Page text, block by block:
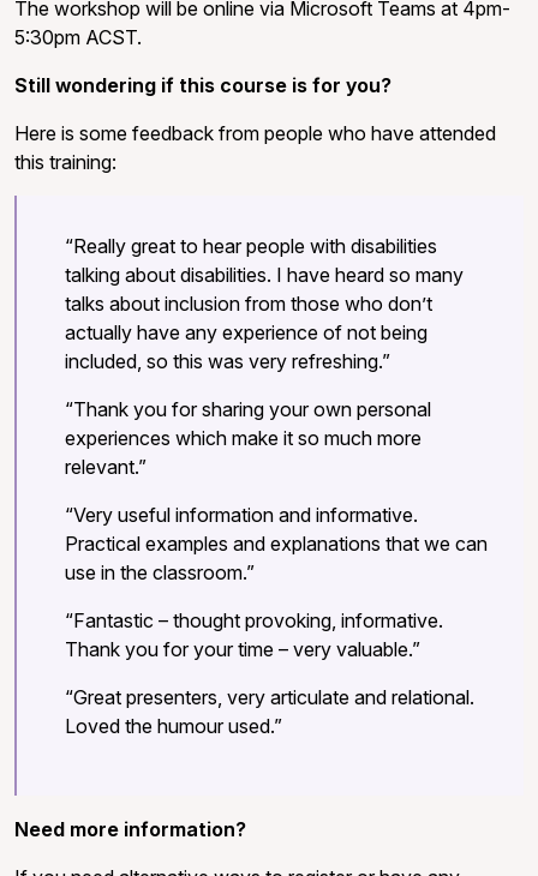
The workshop will be online via Microsoft Teams at 4pm-
5:30pm ACST.
Still wondering if this course is for you?
Here is some feedback from people who have attended
this training:
“Really great to hear people with disabilities
talking about disabilities. I have heard so many
talks about inclusion from those who don’t
actually have any experience of not being
included, so this was very refreshing.”
“Thank you for sharing your own personal
experiences which make it so much more
relevant.”
“Very useful information and informative.
Practical examples and explanations that we can
use in the classroom.”
“Fantastic – thought provoking, informative.
Thank you for your time – very valuable.”
“Great presenters, very articulate and relational.
Loved the humour used.”
Need more information?